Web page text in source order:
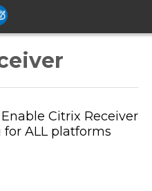
Citrix Receiver
for ALL platforms